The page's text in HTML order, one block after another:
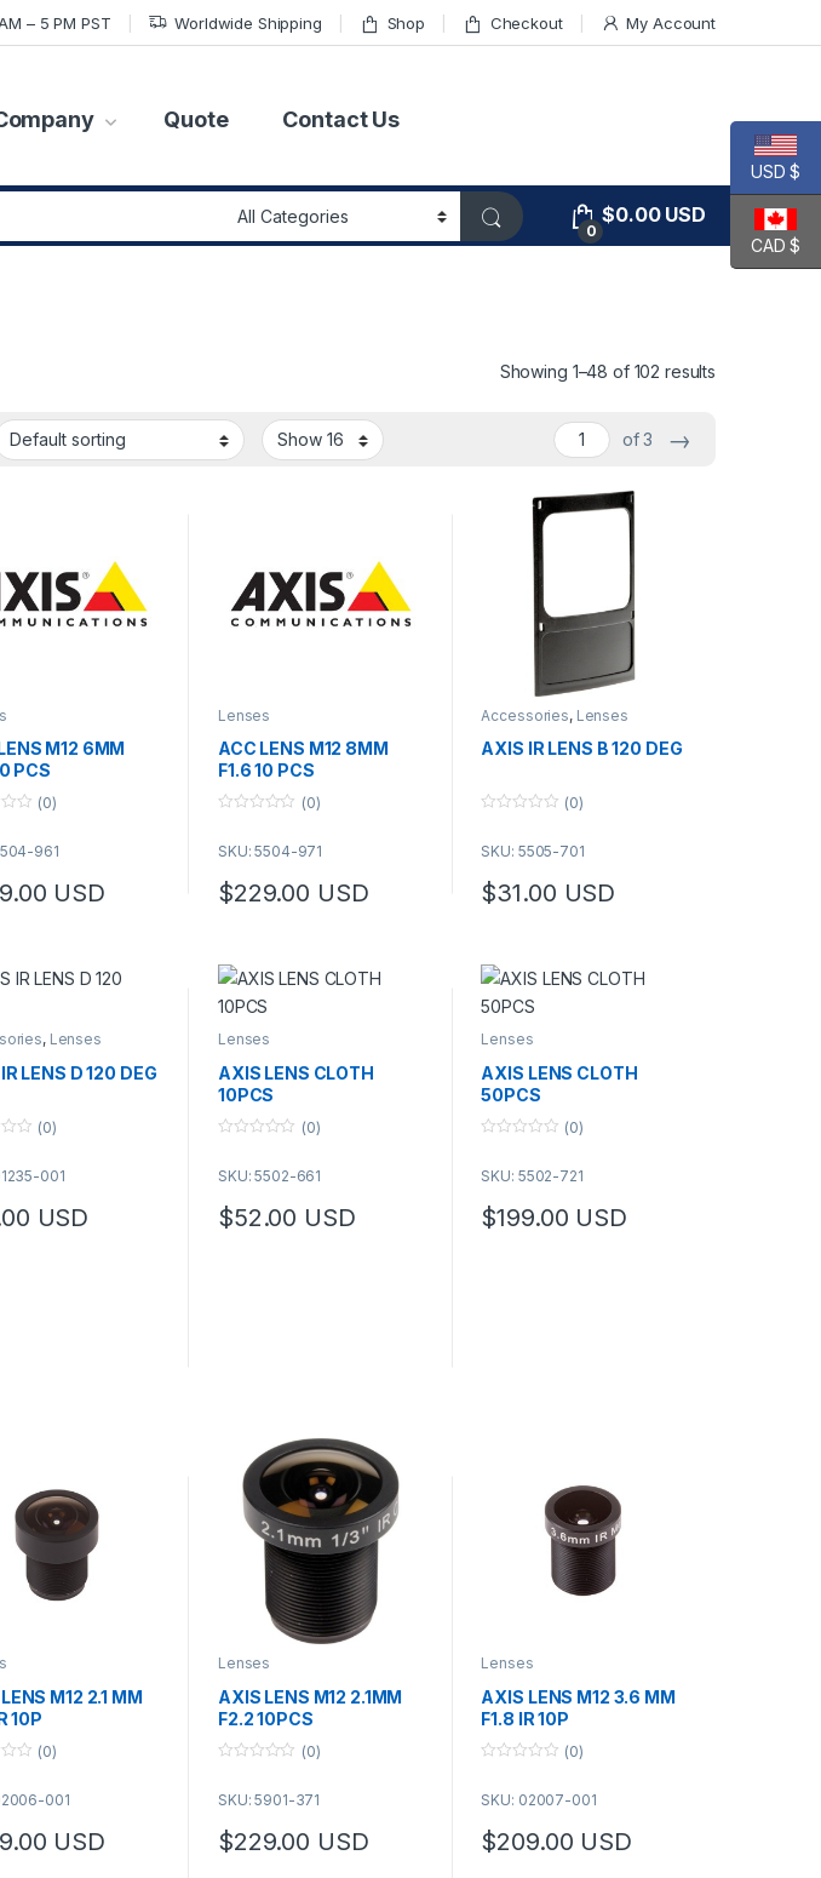
– 5 PM PST Worldwide Shipping Shop Checkout My Account
Quote Contact Us
0
$0.00USD
Showing 1–48 of 102 results
of 3 →
M12 6MM
PCS
(0)
961
USD
Lenses
ACC LENS M12 8MM
F1.6 10 PCS
u
o
f
(0)
SKU: 5504-971
$229.00 USD
Accessories, Lenses
AXIS IR LENS B 120 DEG
u
o
f
(0)
SKU: 5505-701
$31.00 USD
This product has multiple variants. The
may be chosen on the product page
, Lenses
LENS D 120 DEG
(0)
001
USD
has multiple variants. The options may be chosen on the product page
Lenses
AXIS LENS CLOTH
10PCS
u
f
(0)
SKU: 5502-661
$52.00 USD
Lenses
AXIS LENS CLOTH
50PCS
u
o
f
(0)
SKU: 5502-721
$199.00 USD
M12 2.1 MM
10P
(0)
001
USD
Lenses
AXIS LENS M12 2.1MM
F2.2 10PCS
u
f
(0)
SKU: 5901-371
$229.00 USD
Lenses
AXIS LENS M12 3.6 MM
F1.8 IR 10P
u
o
f
(0)
SKU: 02007-001
$209.00 USD
USD $
CAD $